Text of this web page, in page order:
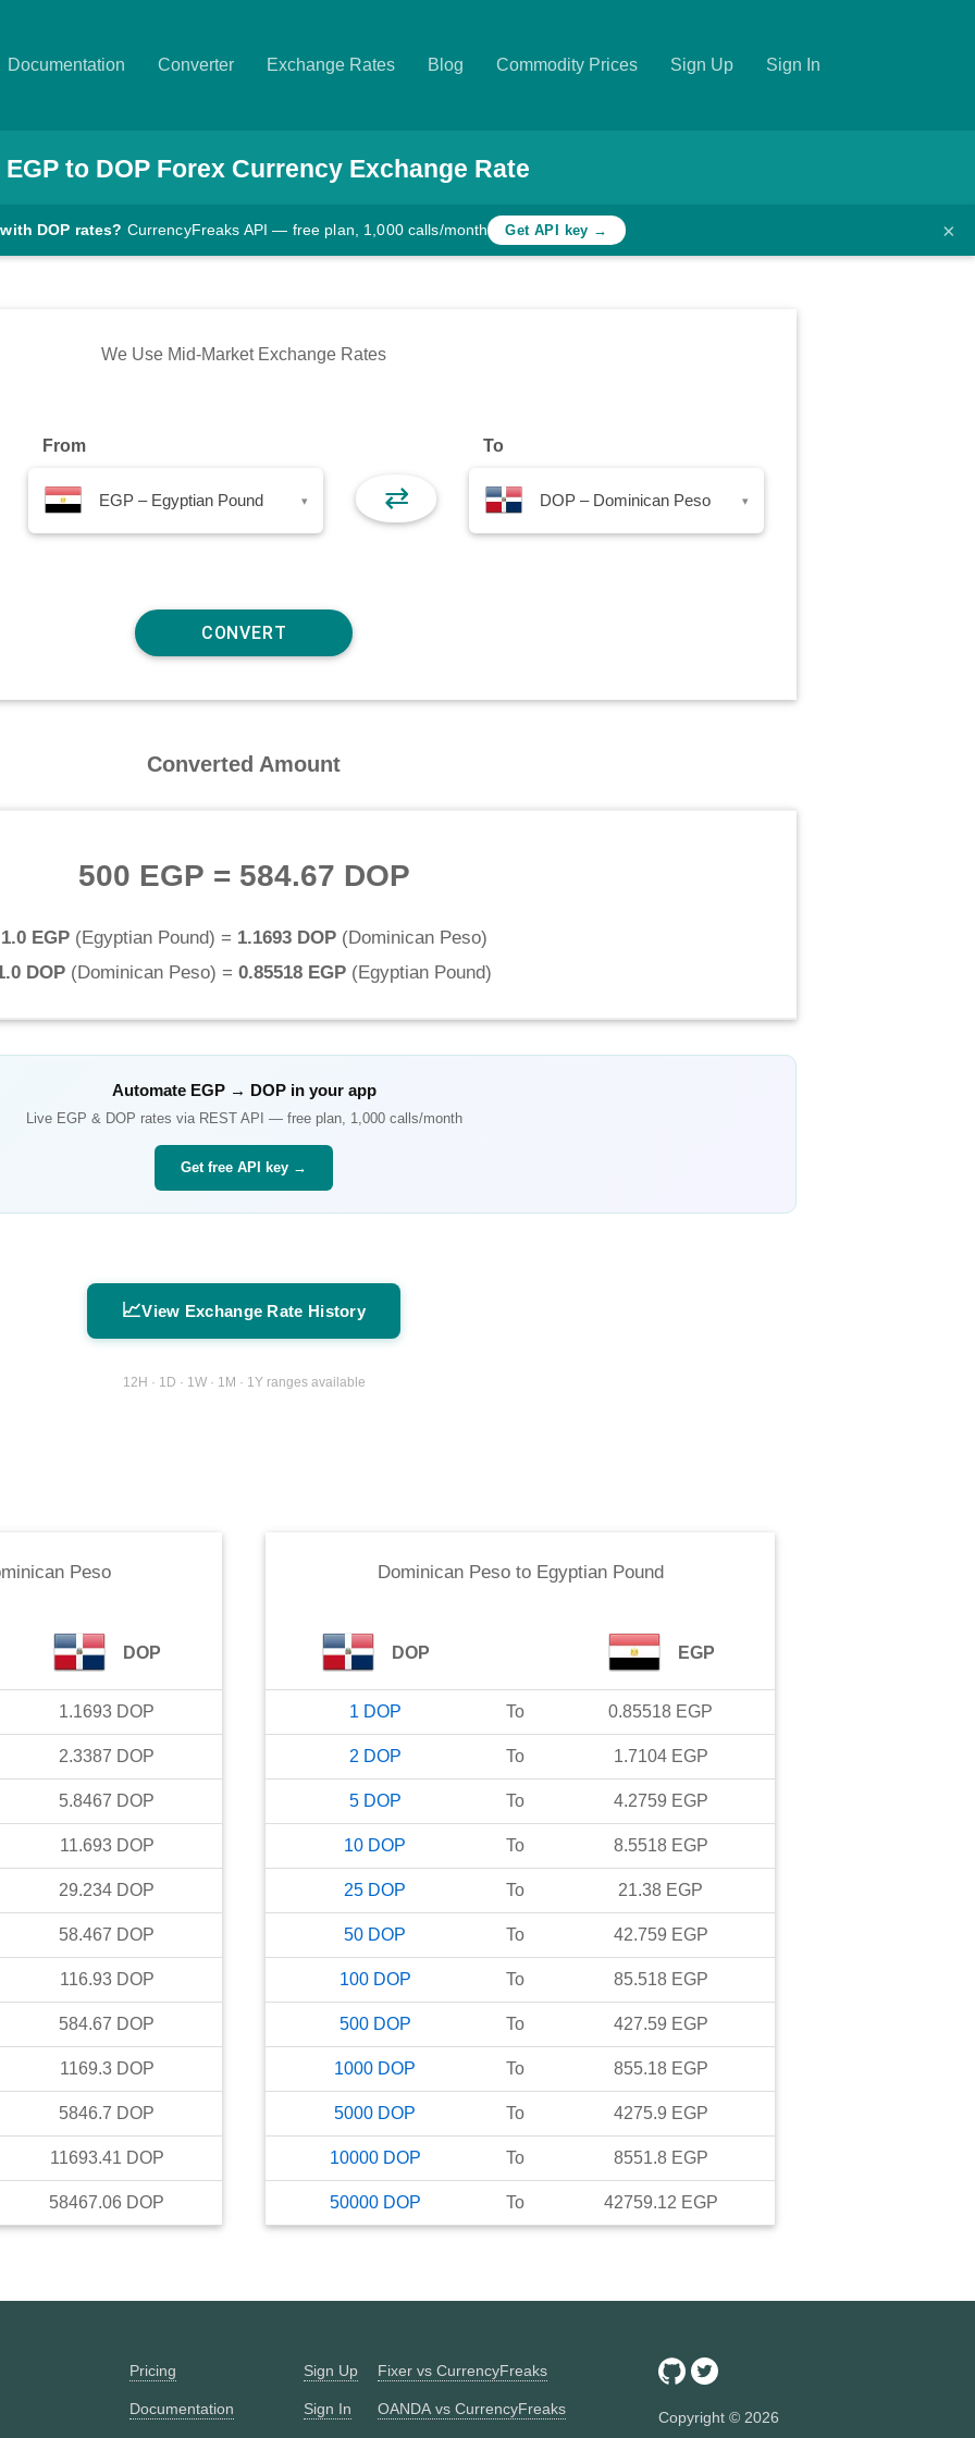
Documentation Converter Exchange Rates Blog Commodity Prices Sign Up Sign In
EGP to DOP Forex Currency Exchange Rate
DOP rates? CurrencyFreaks API — free plan, 1,000 calls/month Get API key → ×
We Use Mid-Market Exchange Rates
From
EGP – Egyptian Pound ▾ ⇄
To
DOP – Dominican Peso ▾
Converted Amount
500 EGP = 584.67 DOP
1.0 EGP(Egyptian Pound) = 1.1693 DOP(Dominican Peso)
DOP (Dominican Peso) = 0.85518 EGP (Egyptian Pound)
Automate EGP→ DOPin your app
Live EGP & DOP rates via REST API — free plan, 1,000 calls/month
Get free API key →
📈View Exchange Rate History
12H · 1D · 1W · 1M · 1Y ranges available
Peso
DOP
1.1693 DOP
2.3387 DOP
5.8467 DOP
11.693 DOP
29.234 DOP
58.467 DOP
116.93 DOP
584.67 DOP
1169.3 DOP
5846.7 DOP
11693.41 DOP
58467.06 DOP
Dominican Pesoto Egyptian Pound
DOP EGP
1 DOP To 0.85518 EGP
2 DOP To 1.7104 EGP
5 DOP To 4.2759 EGP
10 DOP To 8.5518 EGP
25 DOP To 21.38 EGP
50 DOP To 42.759 EGP
100 DOP To 85.518 EGP
500 DOP To 427.59 EGP
1000 DOP To 855.18 EGP
5000 DOP To 4275.9 EGP
10000 DOP To 8551.8 EGP
50000 DOP To 42759.12 EGP
Pricing
Documentation
Sign Up
Sign In
Fixer vs CurrencyFreaks
OANDA vs CurrencyFreaks Copyright © 2026